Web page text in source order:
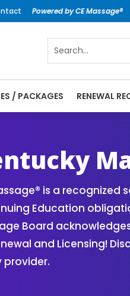
Powered by CE Massage®
/ PACKAGES RENEWAL
is a
Education
Board
and Licensing!
provider.